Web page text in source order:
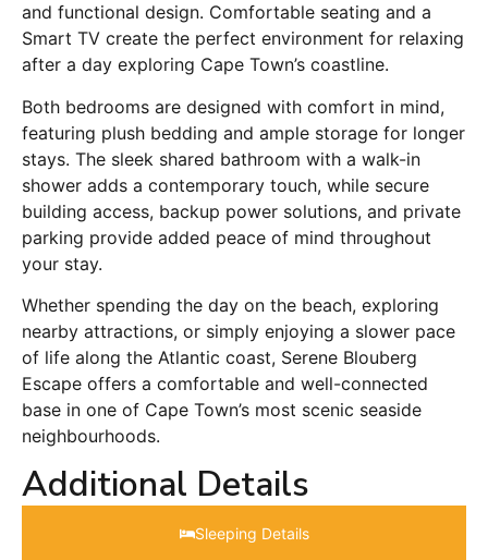
and functional design. Comfortable seating and a
Smart TV create the perfect environment for relaxing
after a day exploring Cape Town’s coastline.
Both bedrooms are designed with comfort in mind,
featuring plush bedding and ample storage for longer
stays. The sleek shared bathroom with a walk-in
shower adds a contemporary touch, while secure
building access, backup power solutions, and private
parking provide added peace of mind throughout
your stay.
Whether spending the day on the beach, exploring
nearby attractions, or simply enjoying a slower pace
of life along the Atlantic coast, Serene Blouberg
Escape offers a comfortable and well-connected
base in one of Cape Town’s most scenic seaside
neighbourhoods.
Additional Details
Sleeping Details​